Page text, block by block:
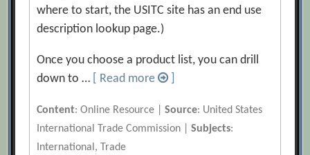
where to start, the USITC site has an end use
description lookup page.)
Once you choose a product list, you can drill
down to …
[ Read more
Content: Online Resource |Source: United States
International Trade Commission |Subjects:
International, Trade